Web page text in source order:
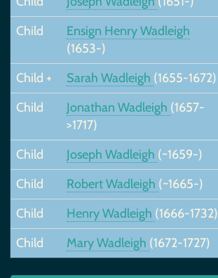
Child
Ensign Henry Wadleigh
(1653-)
Child + Sarah Wadleigh (1655-1672)
Child
Jonathan Wadleigh (1657-
>1717)
Child Joseph Wadleigh (~1659-)
Child
Robert Wadleigh (~1665-)
Child
Henry Wadleigh (1666-1732)
Child
Mary Wadleigh (1672-1727)